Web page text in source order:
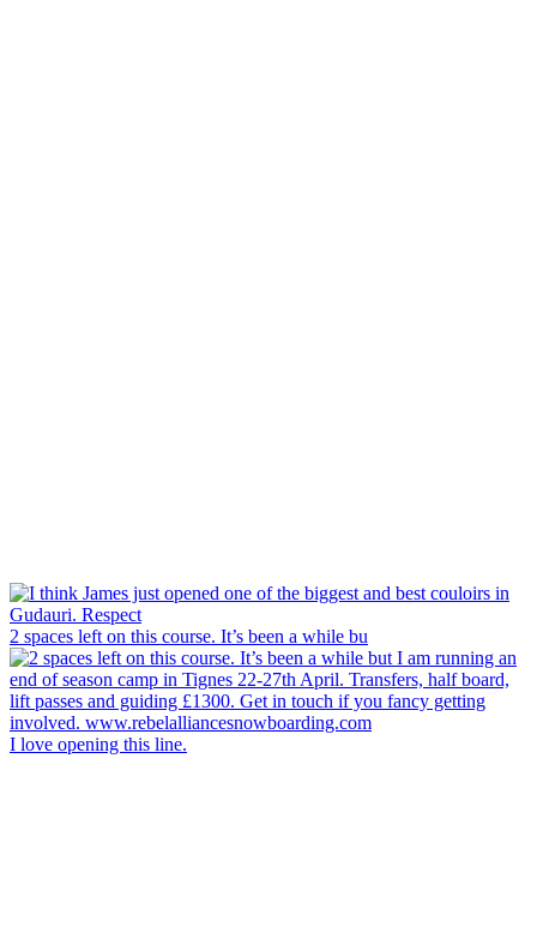
2 spaces left on this course. It’s been a while bu
I love opening this line.